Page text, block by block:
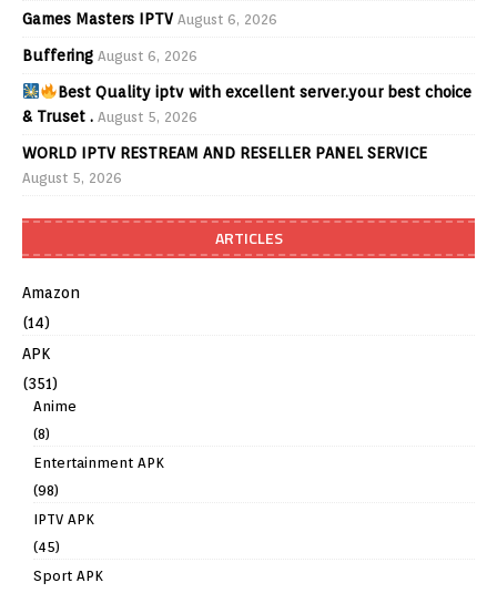
Games Masters IPTV August 6, 2026
Buffering August 6, 2026
Best Quality iptv with excellent server.your best choice
& Truset . August 5, 2026
WORLD IPTV RESTREAM AND RESELLER PANEL SERVICE
August 5, 2026
ARTICLES
Amazon
(14)
APK
(351)
Anime
(8)
Entertainment APK
(98)
IPTV APK
(45)
Sport APK